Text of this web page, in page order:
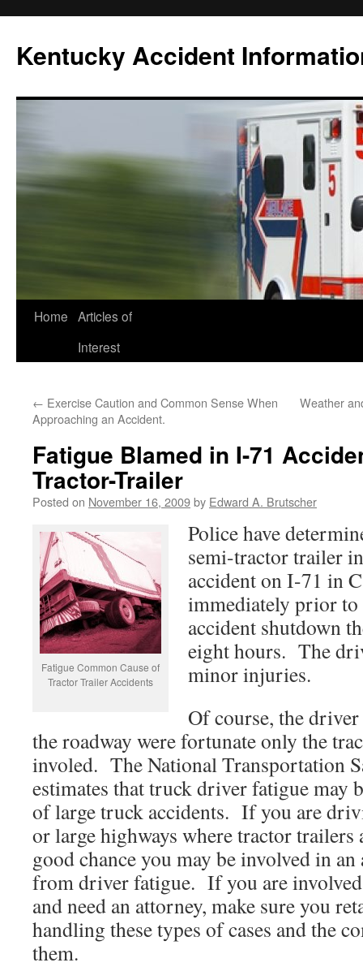
content
Kentucky Accident
Home Articles of
Interest
← Exercise Caution and Common Sense When
Approaching an Accident.
Weather
Fatigue Blamed in I-71
Tractor-Trailer
Posted on November 16, 2009by Edward A. Brutscher
Fatigue Common Cause of
Tractor Trailer Accidents
Police have
semi-tractor trailer
accident on I-71 in
immediately prior
accident shutdown
eight hours. The
minor injuries.
Of course, the
the roadway were fortunate only the
involed. The National Transportation
estimates that truck driver fatigue may
of large truck accidents. If you are
or large highways where tractor trailers
good chance you may be involved in
from driver fatigue. If you are involved
and need an attorney, make sure you
handling these types of cases and the
them.